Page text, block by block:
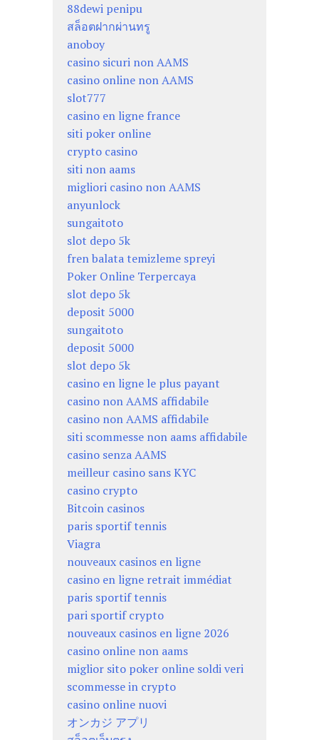
88dewi penipu
สล็อตฝากผ่านทรู
anoboy
casino sicuri non AAMS
casino online non AAMS
slot777
casino en ligne france
siti poker online
crypto casino
siti non aams
migliori casino non AAMS
anyunlock
sungaitoto
slot depo 5k
fren balata temizleme spreyi
Poker Online Terpercaya
slot depo 5k
deposit 5000
sungaitoto
deposit 5000
slot depo 5k
casino en ligne le plus payant
casino non AAMS affidabile
casino non AAMS affidabile
siti scommesse non aams affidabile
casino senza AAMS
meilleur casino sans KYC
casino crypto
Bitcoin casinos
paris sportif tennis
Viagra
nouveaux casinos en ligne
casino en ligne retrait immédiat
paris sportif tennis
pari sportif crypto
nouveaux casinos en ligne 2026
casino online non aams
miglior sito poker online soldi veri
scommesse in crypto
casino online nuovi
オンカジ アプリ